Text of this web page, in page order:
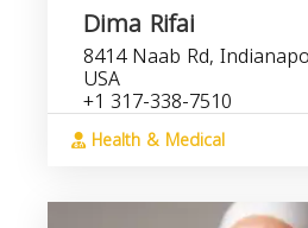
Dima Rifai
8414 Naab Rd,
USA
+1 317-338-7510
Health & Medical